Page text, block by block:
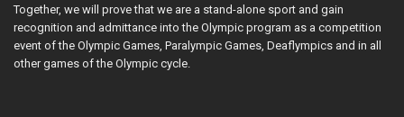
Together, we will prove that we are a stand-alone sport and gain
recognition and admittance into the Olympic program as a competition
event of the Olympic Games, Paralympic Games, Deaflympics and in all
other games of the Olympic cycle.